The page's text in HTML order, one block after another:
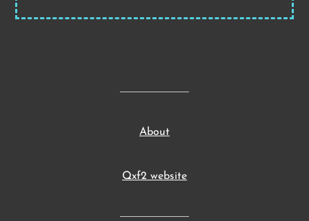
About
Qxf2 website